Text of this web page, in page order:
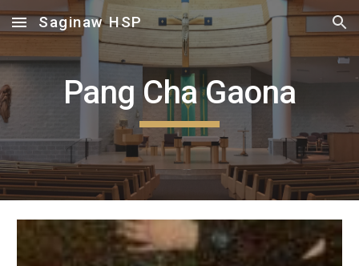
Skip to main content Skip to navigation
Saginaw HSP
Pang Cha Gaona